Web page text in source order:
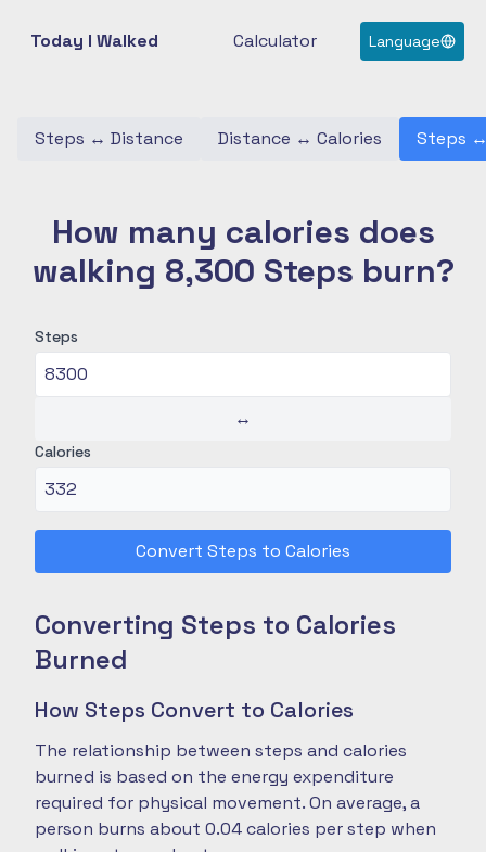
Today I Walked Calculator Language
Steps ↔ Distance Distance ↔ Calories Steps
How many calories does
walking 8,300 Steps burn?
Steps
↔
Calories
Convert Steps to Calories
Converting Steps to Calories
Burned
How Steps Convert to Calories
The relationship between steps and calories
burned is based on the energy expenditure
required for physical movement. On average, a
person burns about 0.04 calories per step when